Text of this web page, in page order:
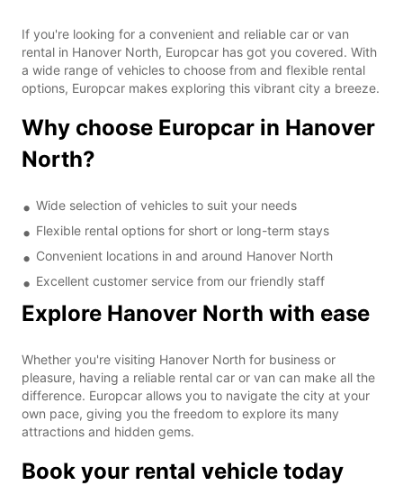
If you're looking for a convenient and reliable car or van
rental in Hanover North, Europcar has got you covered. With
a wide range of vehicles to choose from and flexible rental
options, Europcar makes exploring this vibrant city a breeze.
Why choose Europcar in Hanover
North?
Wide selection of vehicles to suit your needs
Flexible rental options for short or long-term stays
Convenient locations in and around Hanover North
Excellent customer service from our friendly staff
Explore Hanover North with ease
Whether you're visiting Hanover North for business or
pleasure, having a reliable rental car or van can make all the
difference. Europcar allows you to navigate the city at your
own pace, giving you the freedom to explore its many
attractions and hidden gems.
Book your rental vehicle today